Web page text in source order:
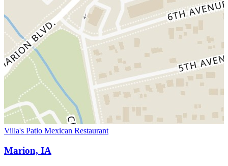
Villa's Patio Mexican Restaurant
Marion, IA